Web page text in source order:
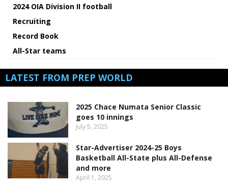
2024 OIA Division II football
Recruiting
Record Book
All-Star teams
LATEST FROM PREP WORLD
2025 Chace Numata Senior Classic
goes 10 innings
July 5, 2025
Star-Advertiser 2024-25 Boys
Basketball All-State plus All-Defense
and more
April 1, 2025